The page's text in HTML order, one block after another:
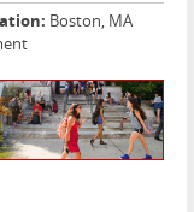
Boston, MA